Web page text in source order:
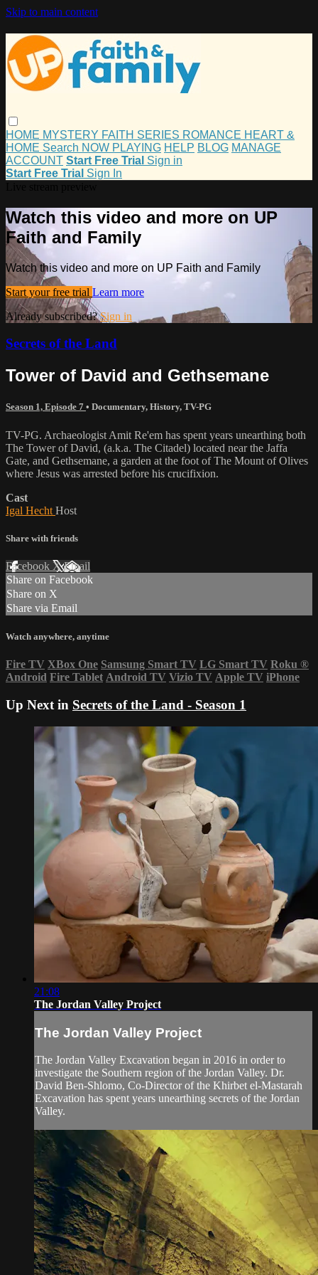
Skip to main content
HOME MYSTERY FAITH SERIES ROMANCE HEART &
HOME Search NOW PLAYING HELP BLOG MANAGE
ACCOUNT Start Free Trial Sign in
Start Free Trial Sign In
Watch this video and more on UP
Faith and Family
Watch this video and more on UP Faith and Family
Start your free trial Learn more
Already subscribed?Sign in
Secrets of the Land
Tower of David and Gethsemane
Season 1, Episode 7 • Documentary, History, TV-PG
TV-PG. Archaeologist Amit Re'em has spent years unearthing both
The Tower of David, (a.k.a. The Citadel) located near the Jaffa
Gate, and Gethsemane, a garden at the foot of The Mount of Olives
where Jesus was arrested before his crucifixion.
Cast
Igal Hecht Host
Share with friends
Facebook XEmail
Share on Facebook
Share on X
Share via Email
Watch anywhere, anytime
Fire TV XBox One Samsung Smart TV LG Smart TV Roku ®
Android Fire Tablet Android TV Vizio TV Apple TV iPhone
Up Next in Secrets of the Land - Season 1
21:08
The Jordan Valley Project
The Jordan Valley Project
The Jordan Valley Excavation began in 2016 in order to
investigate the Southern region of the Jordan Valley. Dr.
David Ben-Shlomo, Co-Director of the Khirbet el-Mastarah
Excavation has spent years unearthing secrets of the Jordan
Valley.